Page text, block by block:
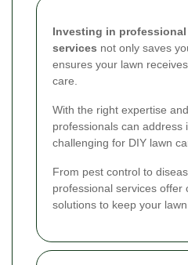
Investing in
services not only saves
ensures your lawn
care.
With the right expertise
professionals can address
challenging for DIY lawn
From pest control to
professional services offer
solutions to keep your